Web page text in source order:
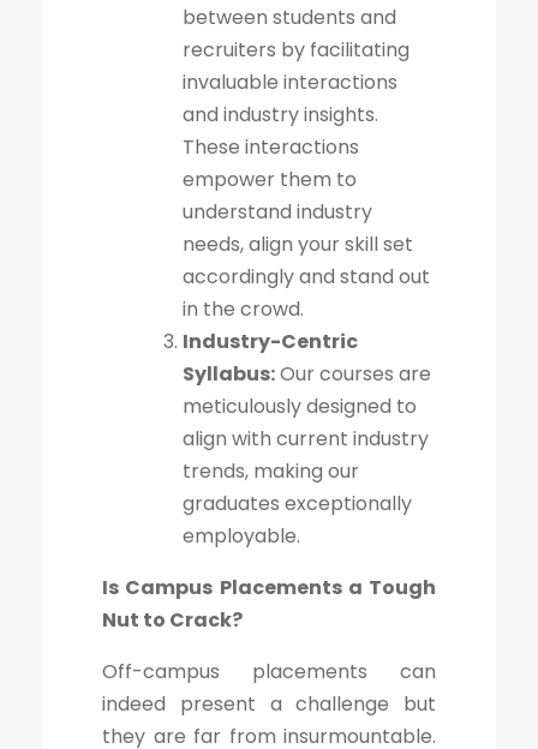
between students and
recruiters by facilitating
invaluable interactions
and industry insights.
These interactions
empower them to
understand industry
needs, align your skill set
accordingly and stand out
in the crowd.
Industry-Centric
Syllabus:Our courses are
meticulously designed to
align with current industry
trends, making our
graduates exceptionally
employable.
Is Campus Placements a Tough
Nut to Crack?
Off-campus placements can
indeed present a challenge but
they are far from insurmountable.